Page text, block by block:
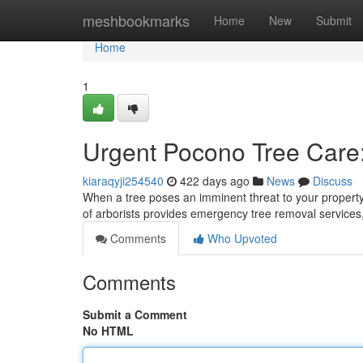
meshbookmarks Home New Submit
Home
Home
1
Urgent Pocono Tree
kiaraqyji254540 422 days ago News
Discuss
When a tree poses an imminent threat to your
of arborists provides emergency tree removal
Comments
Who Upvoted
Comments
Submit a Comment
No HTML